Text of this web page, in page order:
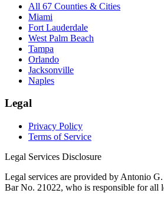
All 67 Counties & Cities
Miami
Fort Lauderdale
West Palm Beach
Tampa
Orlando
Jacksonville
Naples
Legal
Privacy Policy
Terms of Service
Legal Services Disclosure
Legal services are provided by Antonio
Bar No. 21022, who is responsible for all